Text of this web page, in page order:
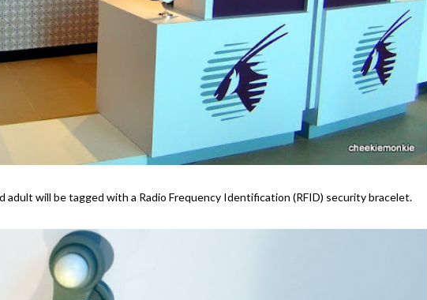
adult will be tagged with a Radio Frequency Identification (RFID) security bracelet.